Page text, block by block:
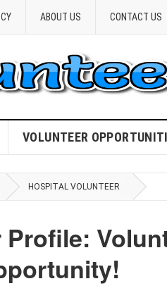
ABOUT US CONTACT US
VOLUNTEER
HOSPITAL VOLUNTEER